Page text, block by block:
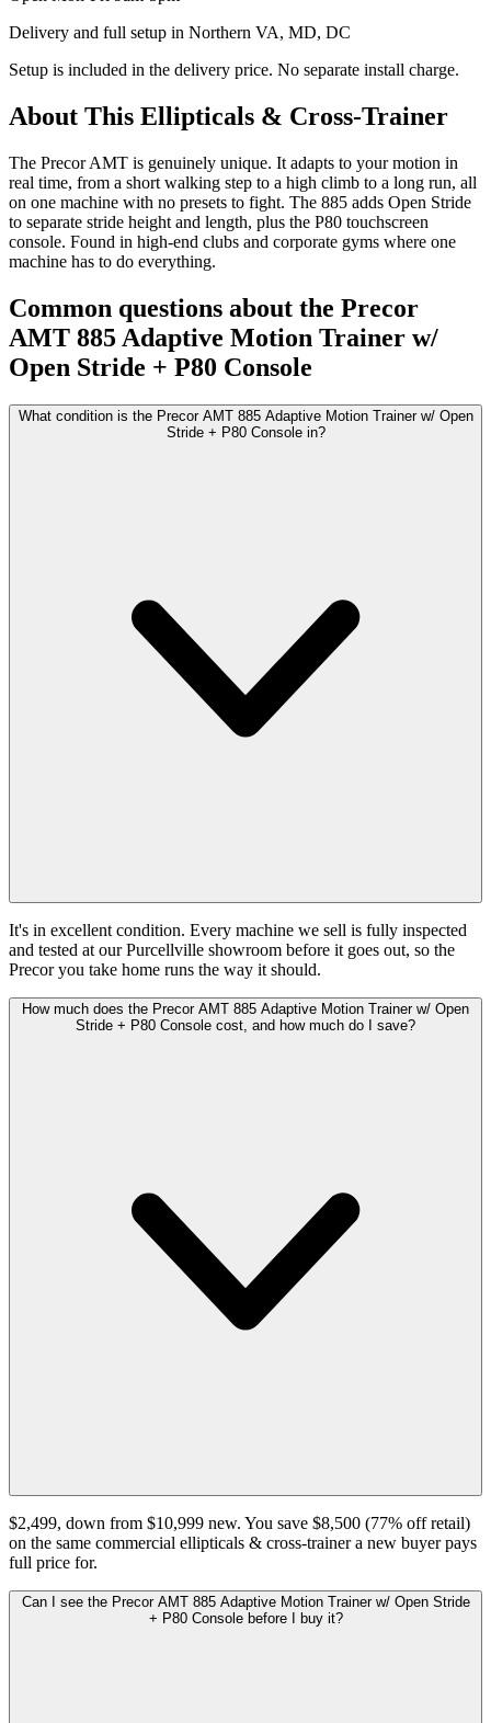
Delivery and full setup in Northern VA, MD, DC
Setup is included in the delivery price. No separate install charge.
About This Ellipticals & Cross-Trainer
The Precor AMT is genuinely unique. It adapts to your motion in
real time, from a short walking step to a high climb to a long run, all
on one machine with no presets to fight. The 885 adds Open Stride
to separate stride height and length, plus the P80 touchscreen
console. Found in high-end clubs and corporate gyms where one
machine has to do everything.
Common questions about the Precor
AMT 885 Adaptive Motion Trainer w/
Open Stride + P80 Console
What condition is the Precor AMT 885 Adaptive Motion Trainer w/ Open
Stride + P80 Console in?
It's in excellent condition. Every machine we sell is fully inspected
and tested at our Purcellville showroom before it goes out, so the
Precor you take home runs the way it should.
How much does the Precor AMT 885 Adaptive Motion Trainer w/ Open
Stride + P80 Console cost, and how much do I save?
$2,499, down from $10,999 new. You save $8,500 (77% off retail)
on the same commercial ellipticals & cross-trainer a new buyer pays
full price for.
Can I see the Precor AMT 885 Adaptive Motion Trainer w/ Open Stride
+ P80 Console before I buy it?